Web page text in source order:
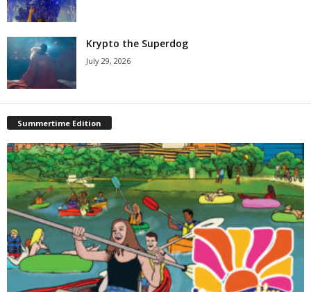
Krypto the Superdog
July 29, 2026
Summertime Edition